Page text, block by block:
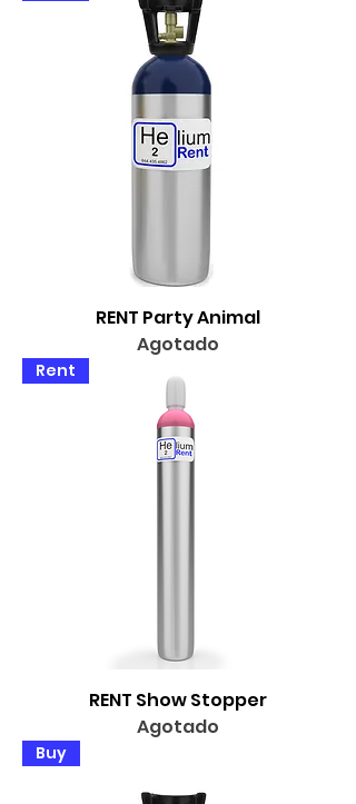
RENT Party Animal
Agotado
Rent
RENT Show Stopper
Agotado
Buy